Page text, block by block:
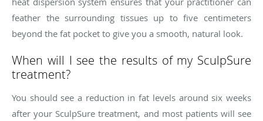
feather the surrounding tissues up to five centimeters
beyond the fat pocket to give you a smooth, natural look.
When will I see the results of my SculpSure
treatment?
You should see a reduction in fat levels around six weeks
after your SculpSure treatment, and most patients will see